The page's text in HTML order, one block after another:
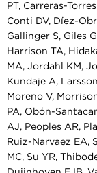
PT, Carreras-
Conti DV, Díez-
Gallinger S, Giles
Harrison TA,
MA, Jordahl KM,
Kundaje A,
Moreno V,
PA, Obón-
AJ, Peoples AR,
Ruiz-Narvaez EA,
MC, Su YR,